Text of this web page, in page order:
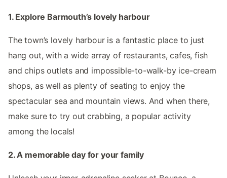
1. Explore Barmouth’s lovely harbour
The town’s lovely harbour is a fantastic place to just
hang out, with a wide array of restaurants, cafes, fish
and chips outlets and impossible-to-walk-by ice-cream
shops, as well as plenty of seating to enjoy the
spectacular sea and mountain views. And when there,
make sure to try out crabbing, a popular activity
among the locals!
2. A memorable day for your family